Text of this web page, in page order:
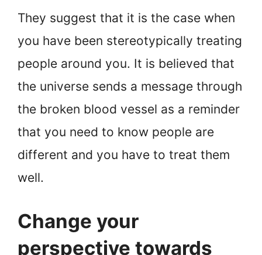
They suggest that it is the case when
you have been stereotypically treating
people around you. It is believed that
the universe sends a message through
the broken blood vessel as a reminder
that you need to know people are
different and you have to treat them
well.
Change your
perspective towards